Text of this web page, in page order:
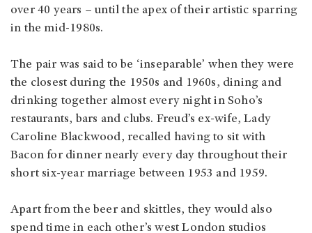
over 40 years – until the apex of their artistic sparring
in the mid-1980s.
The pair was said to be ‘inseparable’ when they were
the closest during the 1950s and 1960s, dining and
drinking together almost every night in Soho’s
restaurants, bars and clubs. Freud’s ex-wife, Lady
Caroline Blackwood, recalled having to sit with
Bacon for dinner nearly every day throughout their
short six-year marriage between 1953 and 1959.
Apart from the beer and skittles, they would also
spend time in each other’s west London studios